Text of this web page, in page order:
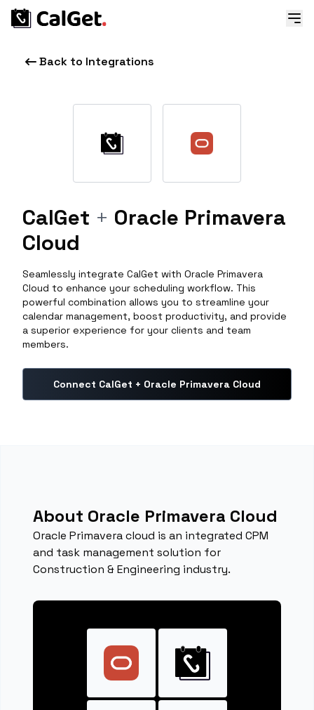
Back to Integrations
CalGet + Oracle Primavera
Cloud
Seamlessly integrate CalGet with Oracle Primavera
Cloud to enhance your scheduling workflow. This
powerful combination allows you to streamline your
calendar management, boost productivity, and provide
a superior experience for your clients and team
members.
Connect CalGet + Oracle Primavera Cloud
About Oracle Primavera Cloud
Oracle Primavera cloud is an integrated CPM
and task management solution for
Construction & Engineering industry.